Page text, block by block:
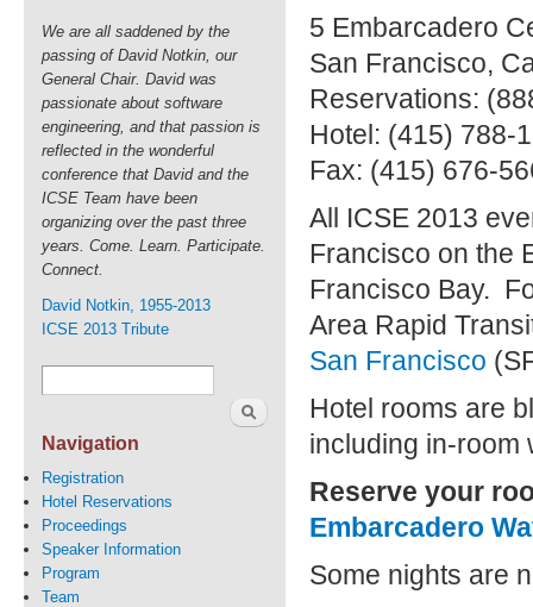
We are all saddened by the
passing of David Notkin, our
General Chair. David was
passionate about software
engineering, and that passion is
reflected in the wonderful
conference that David and the
ICSE Team have been
organizing over the past three
years. Come. Learn. Participate.
Connect.
David Notkin, 1955-2013
ICSE 2013 Tribute
Navigation
Registration
Hotel Reservations
Proceedings
Speaker Information
Program
Team
5 Embarcadero
San Francisco,
Reservations:
Hotel: (415) 788-
Fax: (415) 676-
All ICSE 2013
Francisco on the
Francisco Bay.
Area Rapid
San Francisco
Hotel rooms are
including in-room
Reserve your
Embarcadero
Some nights are